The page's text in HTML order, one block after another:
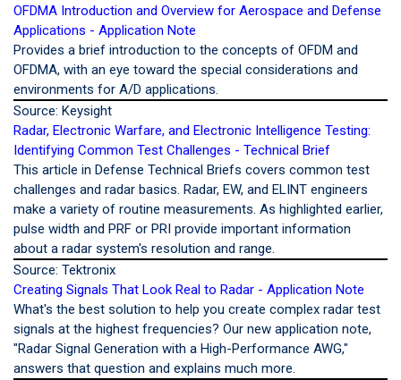
OFDMA Introduction and Overview for Aerospace and Defense
Applications - Application Note
Provides a brief introduction to the concepts of OFDM and
OFDMA, with an eye toward the special considerations and
environments for A/D applications.
Source: Keysight
Radar, Electronic Warfare, and Electronic Intelligence Testing:
Identifying Common Test Challenges - Technical Brief
This article in Defense Technical Briefs covers common test
challenges and radar basics. Radar, EW, and ELINT engineers
make a variety of routine measurements. As highlighted earlier,
pulse width and PRF or PRI provide important information
about a radar system's resolution and range.
Source: Tektronix
Creating Signals That Look Real to Radar - Application Note
What's the best solution to help you create complex radar test
signals at the highest frequencies? Our new application note,
"Radar Signal Generation with a High-Performance AWG,"
answers that question and explains much more.